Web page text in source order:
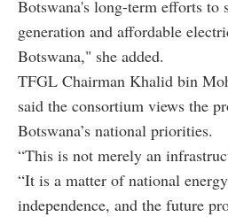
Botswana's long-term efforts to
generation and affordable
Botswana," she added.
TFGL Chairman Khalid bin
said the consortium views the
Botswana’s national priorities.
“This is not merely an
“It is a matter of national
independence, and the future